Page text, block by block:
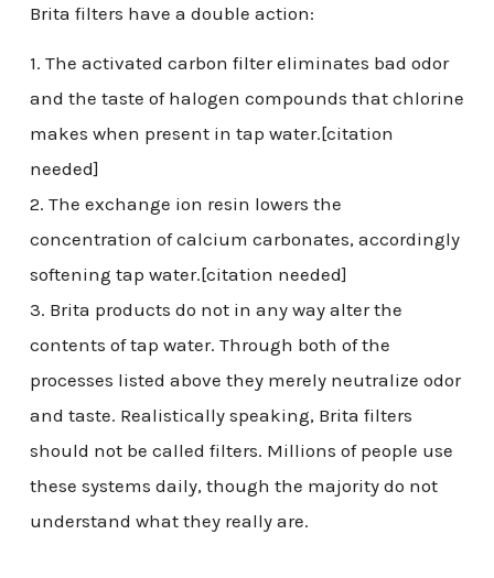
Brita filters have a double action:
1. The activated carbon filter eliminates bad odor
and the taste of halogen compounds that chlorine
makes when present in tap water.[citation
needed]
2. The exchange ion resin lowers the
concentration of calcium carbonates, accordingly
softening tap water.[citation needed]
3. Brita products do not in any way alter the
contents of tap water. Through both of the
processes listed above they merely neutralize odor
and taste. Realistically speaking, Brita filters
should not be called filters. Millions of people use
these systems daily, though the majority do not
understand what they really are.